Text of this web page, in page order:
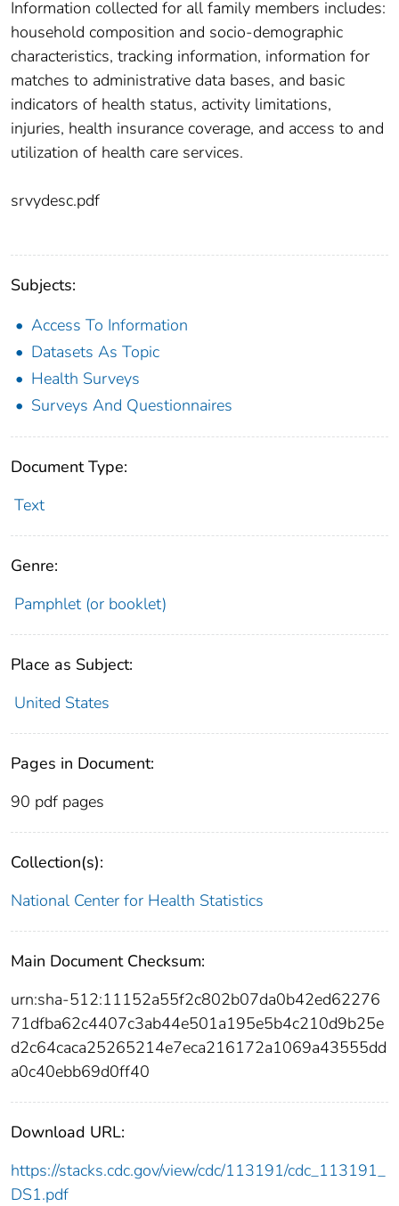
Information collected for all family members includes:
household composition and socio-demographic
characteristics, tracking information, information for
matches to administrative data bases, and basic
indicators of health status, activity limitations,
injuries, health insurance coverage, and access to and
utilization of health care services.
srvydesc.pdf
Subjects:
Access To Information
Datasets As Topic
Health Surveys
Surveys And Questionnaires
Document Type:
Text
Genre:
Pamphlet (or booklet)
Place as Subject:
United States
Pages in Document:
90 pdf pages
Collection(s):
National Center for Health Statistics
Main Document Checksum:
urn:sha-512:11152a55f2c802b07da0b42ed62276
71dfba62c4407c3ab44e501a195e5b4c210d9b25e
d2c64caca25265214e7eca216172a1069a43555dd
a0c40ebb69d0ff40
Download URL:
https://stacks.cdc.gov/view/cdc/113191/cdc_113191_
DS1.pdf